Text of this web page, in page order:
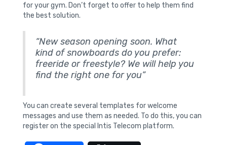
for your gym. Don’t forget to offer to help them find
the best solution.
“New season opening soon. What
kind of snowboards do you prefer:
freeride or freestyle? We will help you
find the right one for you”
You can create several templates for welcome
messages and use them as needed. To do this, you can
register on the special Intis Telecom platform.